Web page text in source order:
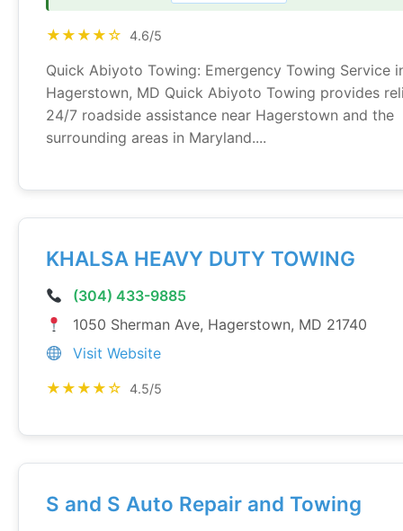
★★★★☆ 4.6/5
Quick Abiyoto Towing: Emergency Towing Service
Hagerstown, MD Quick Abiyoto Towing provides
24/7 roadside assistance near Hagerstown and the
surrounding areas in Maryland....
KHALSA HEAVY DUTY TOWING
(304) 433-9885
1050 Sherman Ave, Hagerstown, MD 21740
Visit Website
★★★★☆
4.5/5
S and S Auto Repair and Towing